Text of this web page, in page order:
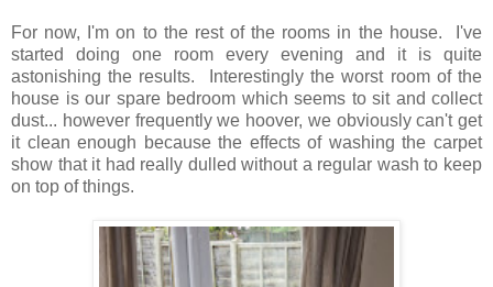
For now, I'm on to the rest of the rooms in the house. I've
started doing one room every evening and it is quite
astonishing the results. Interestingly the worst room of the
house is our spare bedroom which seems to sit and collect
dust... however frequently we hoover, we obviously can't get
it clean enough because the effects of washing the carpet
show that it had really dulled without a regular wash to keep
on top of things.